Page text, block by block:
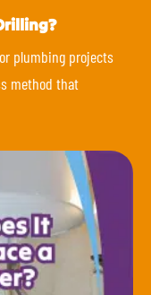
plumbing projects
method that